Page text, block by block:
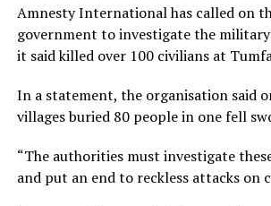
Amnesty International has called on
government to investigate the
it said killed over 100 civilians at
In a statement, the organisation said
villages buried 80 people in one fell
“The authorities must investigate
and put an end to reckless attacks on